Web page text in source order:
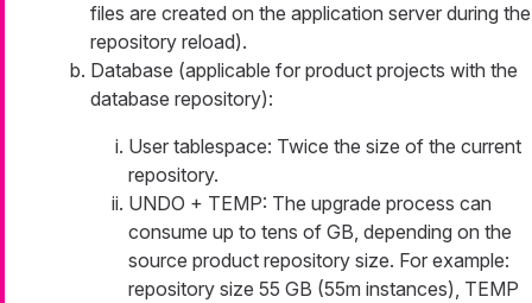
files are created on the application server during the
repository reload).
Database (applicable for product projects with the
database repository):
User tablespace: Twice the size of the current
repository.
UNDO + TEMP: The upgrade process can
consume up to tens of GB, depending on the
source product repository size. For example:
repository size 55 GB (55m instances), TEMP